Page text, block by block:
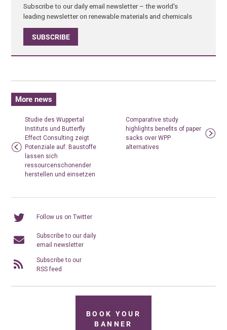
Subscribe to our daily email newsletter – the world's
leading newsletter on renewable materials and chemicals
SUBSCRIBE
More news
Studie des Wuppertal
Instituts und Butterfly
Effect Consulting zeigt
Potenziale auf: Baustoffe
lassen sich
ressourcenschonender
herstellen und einsetzen
Comparative study
highlights benefits of paper
sacks over WPP
alternatives
Follow us on Twitter
Subscribe to our daily
email newsletter
Subscribe to our
RSS feed
BOOK YOUR
BANNER